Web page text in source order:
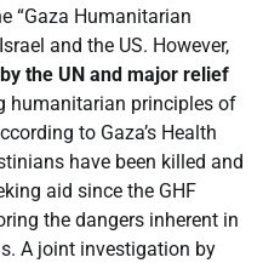
“Gaza Humanitarian
and the US. However,
the UN and major relief
humanitarian principles of
to Gaza’s Health
have been killed and
aid since the GHF
the dangers inherent in
A joint investigation by